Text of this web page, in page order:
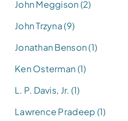
John Meggison (2)
John Trzyna (9)
Jonathan Benson (1)
Ken Osterman (1)
L. P. Davis, Jr. (1)
Lawrence Pradeep (1)